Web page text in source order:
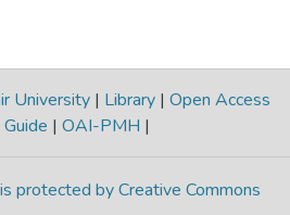
University | Library | Open Access
Guide | OAI-PMH |
protected by Creative Commons